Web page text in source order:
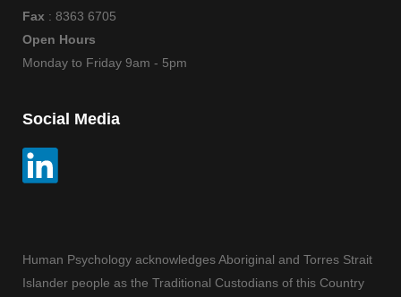
Fax : 8363 6705
Open Hours
Monday to Friday 9am - 5pm
Social Media
Human Psychology acknowledges Aboriginal and Torres Strait
Islander people as the Traditional Custodians of this Country